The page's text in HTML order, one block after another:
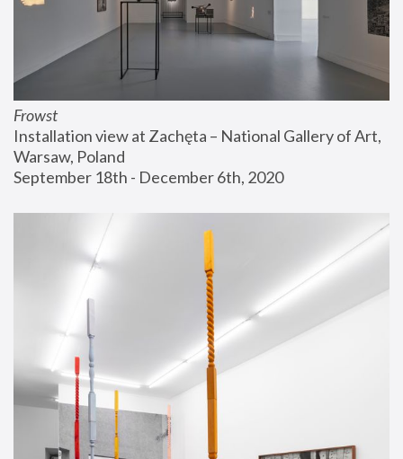
Frowst
Installation view at Zachęta – National Gallery of Art,
Warsaw, Poland
September 18th - December 6th, 2020